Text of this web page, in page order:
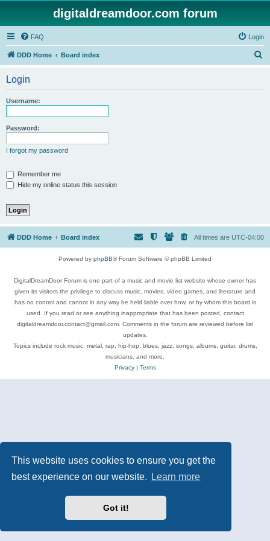
This website uses cookies to ensure you get the
best experience on our website.
Learn more
Got it!
digitaldreamdoor.com forum
FAQ Login
DDD Home Board index
Login
Username:
Password:
I forgot my password
Remember me
Hide my online status this session
DDD Home Board index All times are UTC-04:00
Powered by phpBB® Forum Software © phpBB Limited
DigitalDreamDoor Forum is one part of a music and movie list website whose owner has
given its visitors the privilege to discuss music, movies, video games, and literature and
has no control and cannot in any way be held liable over how, or by whom this board is
used. If you read or see anything inappropriate that has been posted, contact
digitaldreamdoor.contact@gmail.com. Comments in the forum are reviewed before list
updates.
Topics include rock music, metal, rap, hip-hop, blues, jazz, songs, albums, guitar, drums,
musicians, and more.
Privacy| Terms